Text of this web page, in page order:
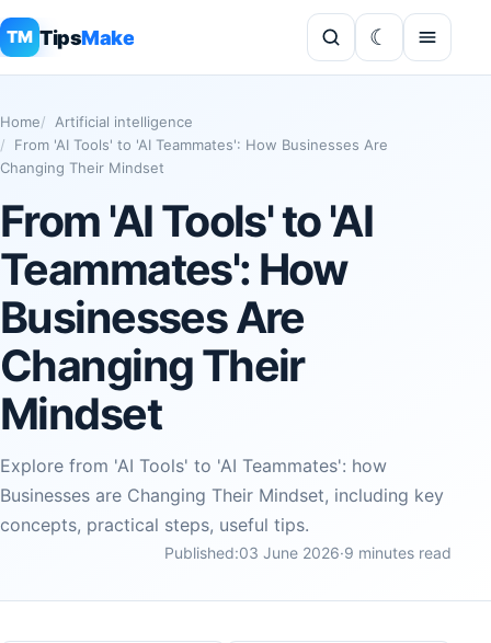
TM TipsMake
Home
Artificial intelligence
From 'AI Tools' to 'AI Teammates': How Businesses Are
Changing Their Mindset
From 'AI Tools' to 'AI
Teammates': How
Businesses Are
Changing Their
Mindset
Explore from 'AI Tools' to 'AI Teammates': how
Businesses are Changing Their Mindset, including key
concepts, practical steps, useful tips.
Published:03 June 2026·9 minutes read